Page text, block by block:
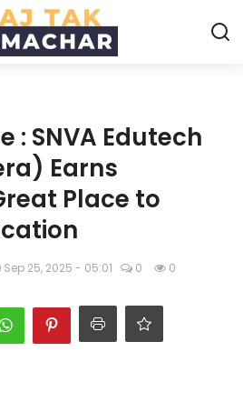
Register
: SNVA Edutech
Earns
Place to
Sep 25, 2025 - 05:01 0 0